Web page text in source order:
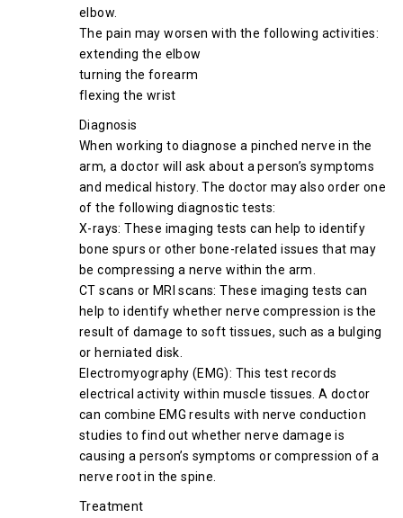
elbow.
The pain may worsen with the following activities:
extending the elbow
turning the forearm
flexing the wrist
Diagnosis
When working to diagnose a pinched nerve in the
arm, a doctor will ask about a person’s symptoms
and medical history. The doctor may also order one
of the following diagnostic tests:
X-rays: These imaging tests can help to identify
bone spurs or other bone-related issues that may
be compressing a nerve within the arm.
CT scans or MRI scans: These imaging tests can
help to identify whether nerve compression is the
result of damage to soft tissues, such as a bulging
or herniated disk.
Electromyography (EMG): This test records
electrical activity within muscle tissues. A doctor
can combine EMG results with nerve conduction
studies to find out whether nerve damage is
causing a person’s symptoms or compression of a
nerve root in the spine.
Treatment